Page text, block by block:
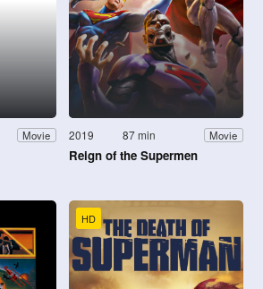
Movie 2019 87 min Movie
Reign of the Supermen
HD